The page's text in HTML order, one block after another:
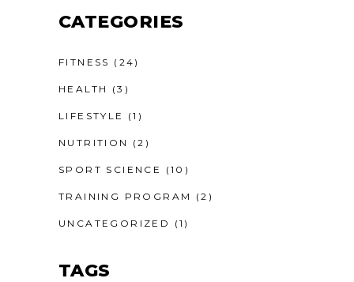
CATEGORIES
FITNESS (24)
HEALTH (3)
LIFESTYLE (1)
NUTRITION (2)
SPORT SCIENCE (10)
TRAINING PROGRAM (2)
UNCATEGORIZED (1)
TAGS